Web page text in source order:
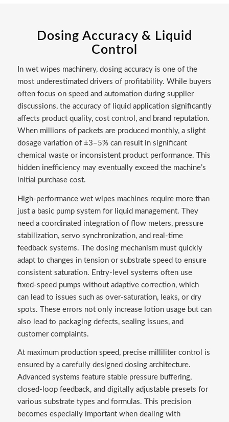
Dosing Accuracy & Liquid
Control
In wet wipes machinery, dosing accuracy is one of the
most underestimated drivers of profitability. While buyers
often focus on speed and automation during supplier
discussions, the accuracy of liquid application significantly
affects product quality, cost control, and brand reputation.
When millions of packets are produced monthly, a slight
dosage variation of ±3–5% can result in significant
chemical waste or inconsistent product performance. This
hidden inefficiency may eventually exceed the machine’s
initial purchase cost.
High-performance wet wipes machines require more than
just a basic pump system for liquid management. They
need a coordinated integration of flow meters, pressure
stabilization, servo synchronization, and real-time
feedback systems. The dosing mechanism must quickly
adapt to changes in tension or substrate speed to ensure
consistent saturation. Entry-level systems often use
fixed-speed pumps without adaptive correction, which
can lead to issues such as over-saturation, leaks, or dry
spots. These errors not only increase lotion usage but can
also lead to packaging defects, sealing issues, and
customer complaints.
At maximum production speed, precise milliliter control is
ensured by a carefully designed dosing architecture.
Advanced systems feature stable pressure buffering,
closed-loop feedback, and digitally adjustable presets for
various substrate types and formulas. This precision
becomes especially important when dealing with